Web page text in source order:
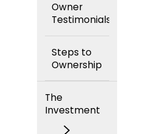
Owner
Testimonials
Steps to
Ownership
The
Investment